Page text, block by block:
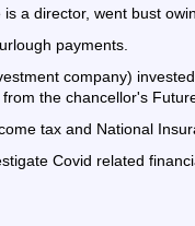
a director, went bust
payments.
company)
the chancellor's
tax and National
Covid related